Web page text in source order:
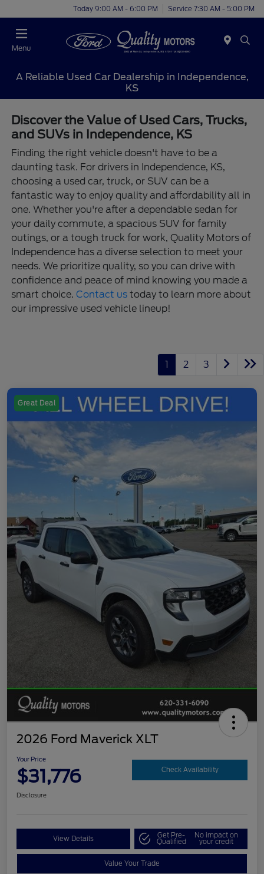
Today 9:00 AM - 6:00 PM Service 7:30 AM - 5:00 PM
Menu
A Reliable Used Car Dealership in Independence,
KS
Discover the Value of Used Cars, Trucks,
and SUVs in Independence, KS
Finding the right vehicle doesn't have to be a
daunting task. For drivers in Independence, KS,
choosing a used car, truck, or SUV can be a
fantastic way to enjoy quality and affordability all in
one. Whether you're after a dependable sedan for
your daily commute, a spacious SUV for family
outings, or a tough truck for work, Quality Motors of
Independence has a diverse selection to meet your
needs. We prioritize quality, so you can drive with
confidence and peace of mind knowing you made a
smart choice.Contact us today to learn more about
our impressive used vehicle lineup!
1 2 3
Great Deal
2026 Ford Maverick XLT
Your Price
$31,776 Check Availability
Disclosure
View Details Get Pre-
Qualified
No impact on
your credit
Value Your Trade